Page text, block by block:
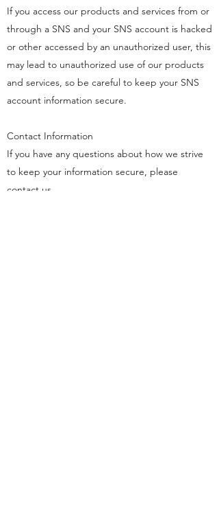
If you access our products and services from or
through a SNS and your SNS account is hacked
or other accessed by an unauthorized user, this
may lead to unauthorized use of our products
and services, so be careful to keep your SNS
account information secure.
Contact Information
If you have any questions about how we strive
to keep your information secure, please
contact us.